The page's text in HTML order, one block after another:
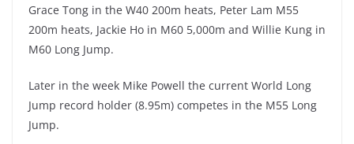
Grace Tong in the W40 200m heats, Peter Lam M55
200m heats, Jackie Ho in M60 5,000m and Willie Kung in
M60 Long Jump.
Later in the week Mike Powell the current World Long
Jump record holder (8.95m) competes in the M55 Long
Jump.